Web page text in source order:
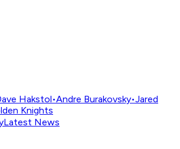
Hakstol•Andre Burakovsky•Jared
Knights
Latest News